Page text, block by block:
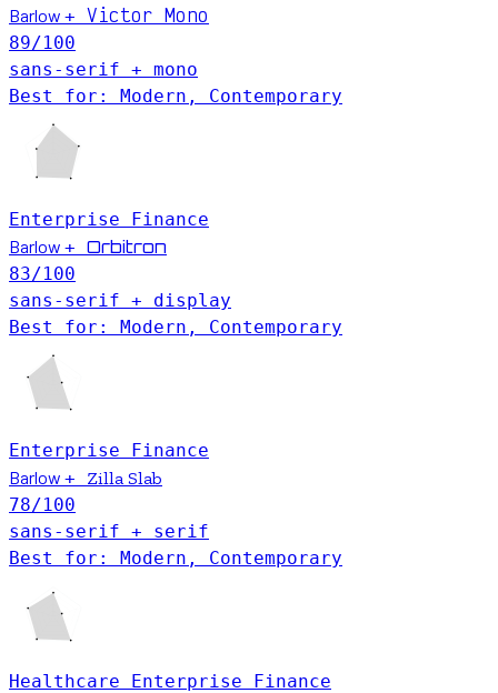
Barlow + Victor Mono
89/100
sans-serif + mono
Best for: Modern, Contemporary
Enterprise Finance
Barlow + Orbitron
83/100
sans-serif + display
Best for: Modern, Contemporary
Enterprise Finance
Barlow +
Zilla Slab
78/100
sans-serif + serif
Best for: Modern, Contemporary
Healthcare Enterprise Finance